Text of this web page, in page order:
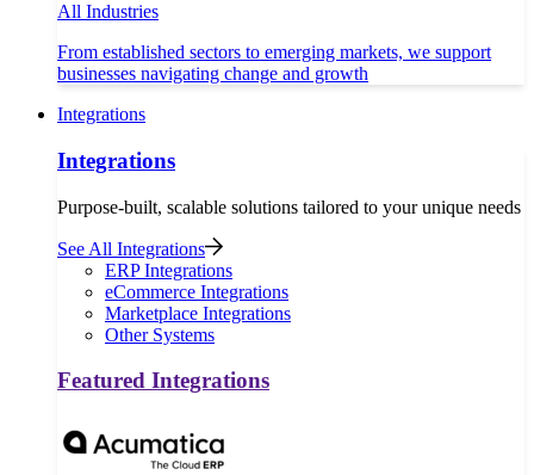
All Industries
From established sectors to emerging markets, we support
businesses navigating change and growth
Integrations
Integrations
Purpose-built, scalable solutions tailored to your unique needs
See All Integrations
ERP Integrations
eCommerce Integrations
Marketplace Integrations
Other Systems
Featured Integrations